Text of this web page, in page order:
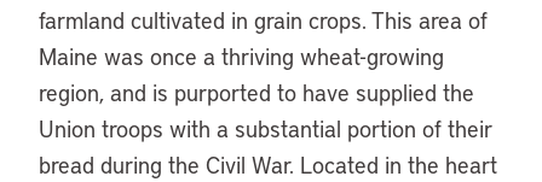
farmland cultivated in grain crops. This area of
Maine was once a thriving wheat-growing
region, and is purported to have supplied the
Union troops with a substantial portion of their
bread during the Civil War. Located in the heart